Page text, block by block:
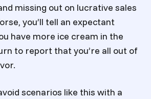
missing out on lucrative sales
you’ll tell an expectant
have more ice cream in the
to report that you’re all out of
scenarios like this with a